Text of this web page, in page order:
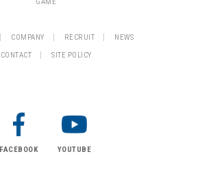
GAME
COMPANY RECRUIT
NEWS
CONTACT
SITE POLICY
FACEBOOK YOUTUBE